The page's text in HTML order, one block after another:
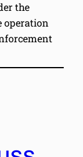
the
operation